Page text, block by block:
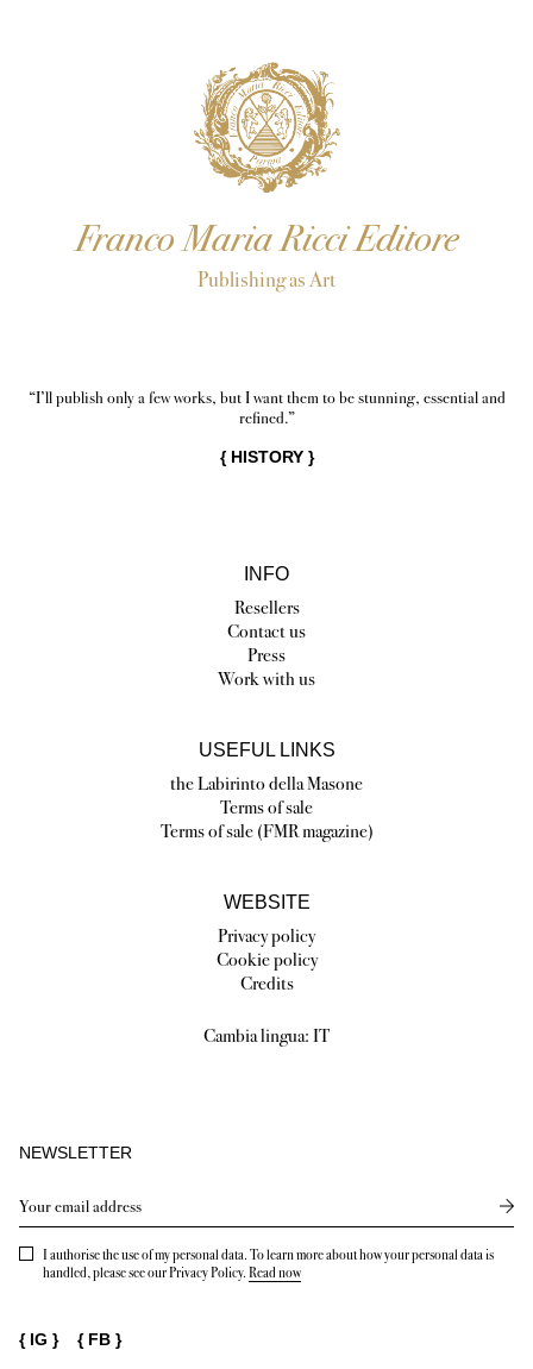
Franco Maria Ricci Editore
Publishing as Art
“I’ll publish only a few works, but I want them to be stunning, essential and
refined.”
{ HISTORY}
INFO
Resellers
Contact us
Press
Work with us
USEFUL LINKS
the Labirinto della Masone
Terms of sale
Terms of sale (FMR magazine)
WEBSITE
Privacy policy
Cookie policy
Credits
Cambia lingua: IT
NEWSLETTER
I authorise the use of my personal data. To learn more about how your personal data is
handled, please see our Privacy Policy. Read now
{ IG } { FB }